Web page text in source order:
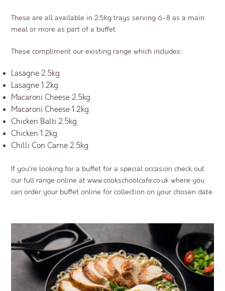
These are all available in 2.5kg trays serving 6-8 as a main
meal or more as part of a buffet.
These compliment our existing range which includes:
Lasagne 2.5kg
Lasagne 1.2kg
Macaroni Cheese 2.5kg
Macaroni Cheese 1.2kg
Chicken Balti 2.5kg
Chicken 1.2kg
Chilli Con Carne 2.5kg
If you’re looking for a buffet for a special occasion check out
our full range online atwww.cookschoolcafe.co.uk where you
can order your buffet online for collection on your chosen date.